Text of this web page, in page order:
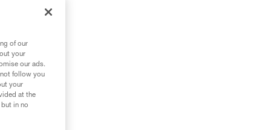
of our
your
our ads.
follow you
your
at the
in no